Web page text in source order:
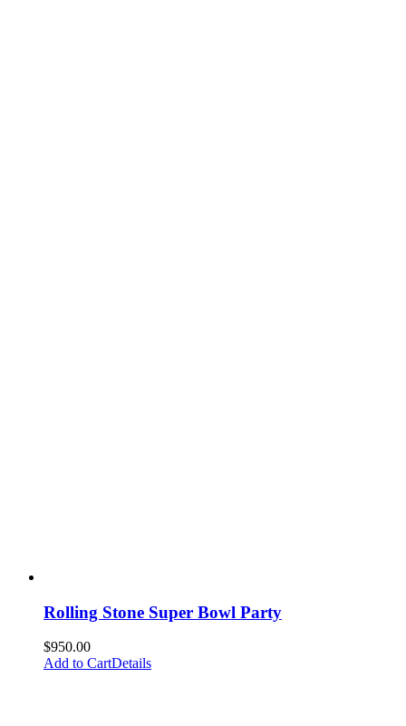
Rolling Stone Super Bowl Party
$950.00
Add to CartDetails